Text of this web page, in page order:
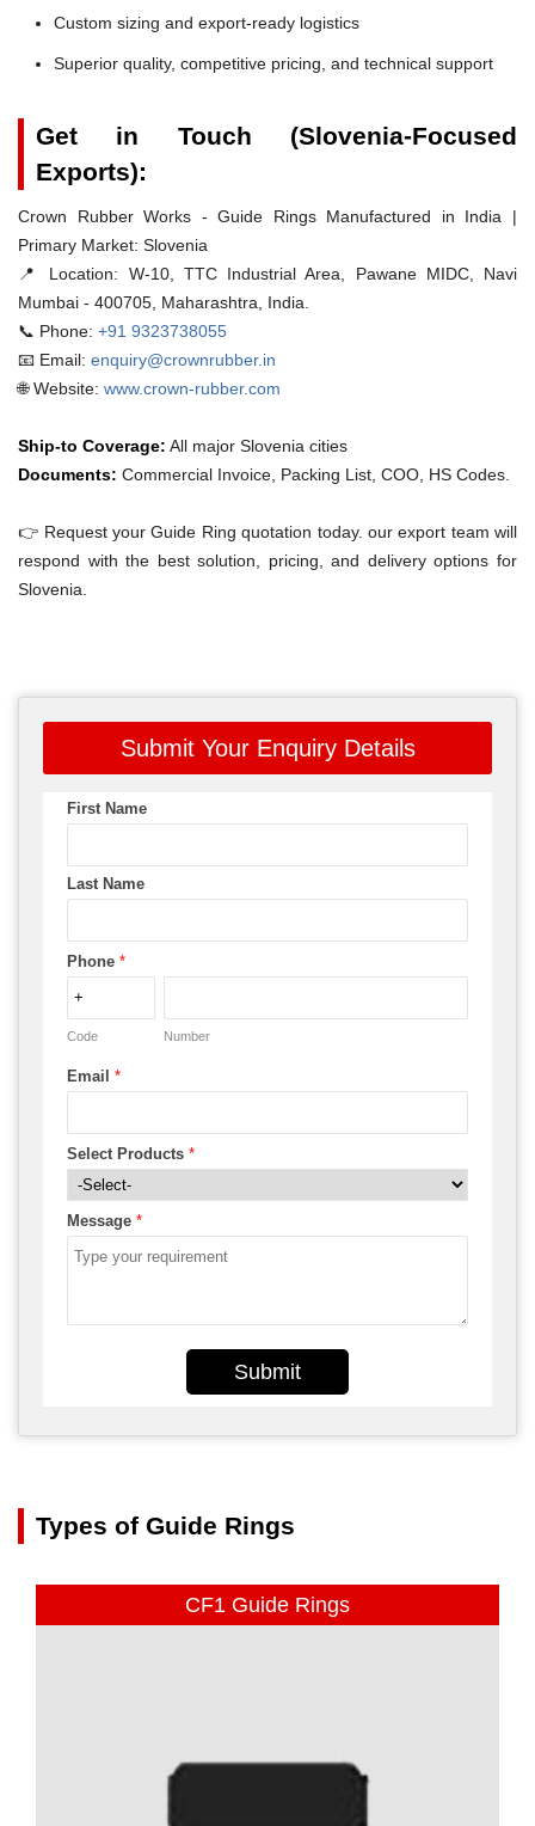
Custom sizing and export-ready logistics
Superior quality, competitive pricing, and technical support
Get in Touch (Slovenia-Focused
Exports):
Crown Rubber Works - Guide Rings Manufactured in India |
Primary Market: Slovenia
📍 Location: W-10, TTC Industrial Area, Pawane MIDC, Navi
Mumbai - 400705, Maharashtra, India.
📞 Phone: +91 9323738055
📧 Email: enquiry@crownrubber.in
🌐 Website: www.crown-rubber.com
Ship-to Coverage: All major Slovenia cities
Documents: Commercial Invoice, Packing List, COO, HS Codes.
👉 Request your Guide Ring quotation today. our export team will
respond with the best solution, pricing, and delivery options for
Slovenia.
Submit Your Enquiry Details
First Name
Last Name
Phone *
Code Number
Email *
Select Products *
Message *
Submit
Types of Guide Rings
CF1 Guide Rings